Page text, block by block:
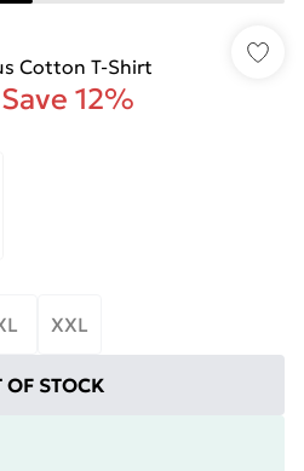
Cotton T-Shirt
Save 12%
XXL
OF STOCK